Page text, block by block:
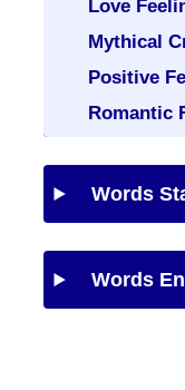
Love
Mythical
Positive
Romantic
Words
Words